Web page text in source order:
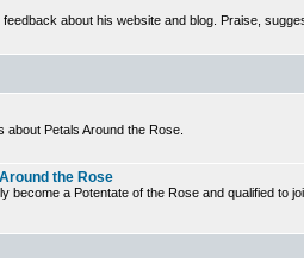
about his website and blog. Praise,
about Petals Around the Rose.
the Rose
become a Potentate of the Rose and qualified to